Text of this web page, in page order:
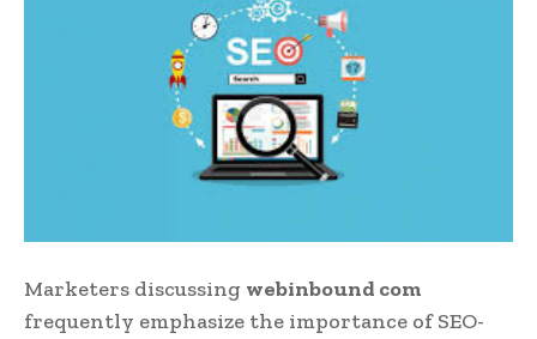
Marketers discussing webinbound com
frequently emphasize the importance of SEO-